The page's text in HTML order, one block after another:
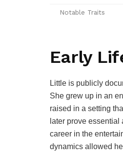
Notable Traits
Early
Little is publicly
She grew up in an
raised in a setting
later prove
career in the
dynamics allowed